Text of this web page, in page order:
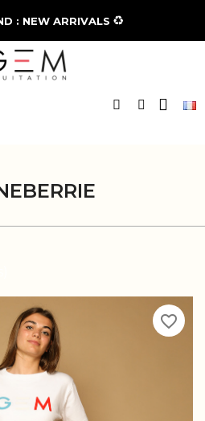
: NEW ARRIVALS ♻️
favorite_border